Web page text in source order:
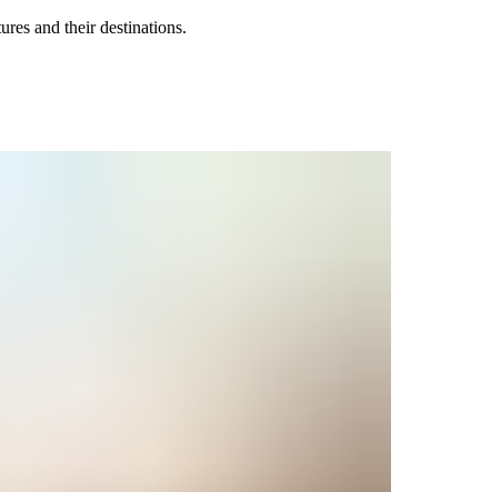
and their destinations.